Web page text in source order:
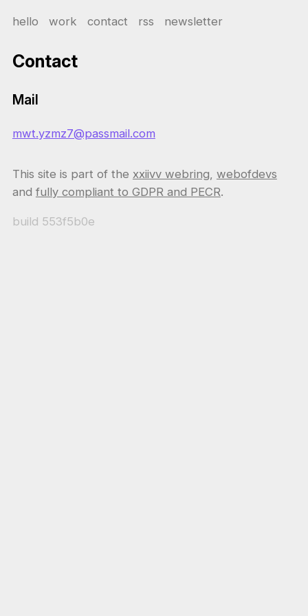
hello work contact rss newsletter
Contact
Mail
mwt.yzmz7@passmail.com
This site is part of the xxiivv webring, webofdevs
and fully compliant to GDPR and PECR.
build 553f5b0e